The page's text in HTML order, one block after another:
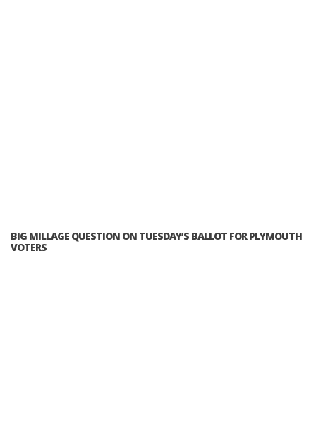
BIG MILLAGE QUESTION ON TUESDAY’S BALLOT FOR PLYMOUTH
VOTERS